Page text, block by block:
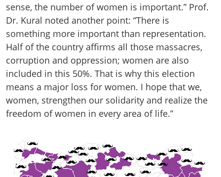
sense, the number of women is important.” Prof.
Dr. Kural noted another point: “There is
something more important than representation.
Half of the country affirms all those massacres,
corruption and oppression; women are also
included in this 50%. That is why this election
means a major loss for women. I hope that we,
women, strengthen our solidarity and realize the
freedom of women in every area of life.”